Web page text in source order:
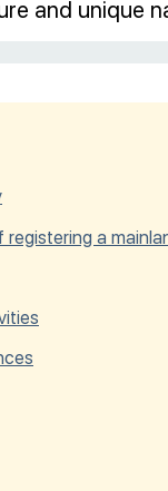
and unique
a